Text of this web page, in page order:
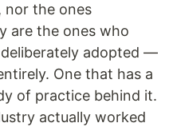
nor the ones
are the ones who
adopted —
One that has a
of practice behind it.
actually worked